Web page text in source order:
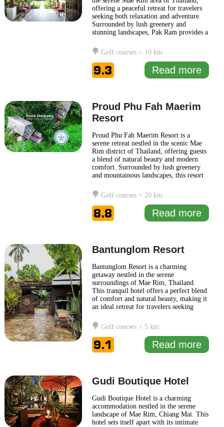
offering a peaceful retreat for travelers
seeking both relaxation and adventure.
Surrounded by lush greenery and
stunning landscapes, Pak Ram provides a
and cultural attractions of the region.
The hotel features an inviting
atmosphere with comfortable
accommodations designed for
relaxation.
... Read more
Golf courses < 10 km
9.3 Read more
Proud Phu Fah Maerim
Resort
Proud Phu Fah Maerim Resort is a
serene retreat nestled in the scenic Mae
Rim district of Thailand, offering guests
a blend of natural beauty and modern
comfort. Surrounded by lush greenery
and mountainous landscapes, this resort
looking to unwind in a tranquil
environment. The design of Proud Phu
Fah Maerim Resort harmonizes with its
natural surroundings, featuring... Read
more
Golf courses < 20 km
8.8 Read more
Bantunglom Resort
Bantunglom Resort is a charming
getaway nestled in the serene
surroundings of Mae Rim, Thailand.
This tranquil hotel offers a perfect blend
of comfort and natural beauty, making it
an ideal retreat for travelers seeking
Surrounded by lush hills and verdant
landscapes, Bantunglom Resort provides
a peaceful ambiance that encourages
guests to unwind. The resort features...
Read more
Golf courses < 5 km
9.1 Read more
Gudi Boutique Hotel
Gudi Boutique Hotel is a charming
accommodation nestled in the serene
landscape of Mae Rim, Chiang Mai. This
hotel sets itself apart with its intimate